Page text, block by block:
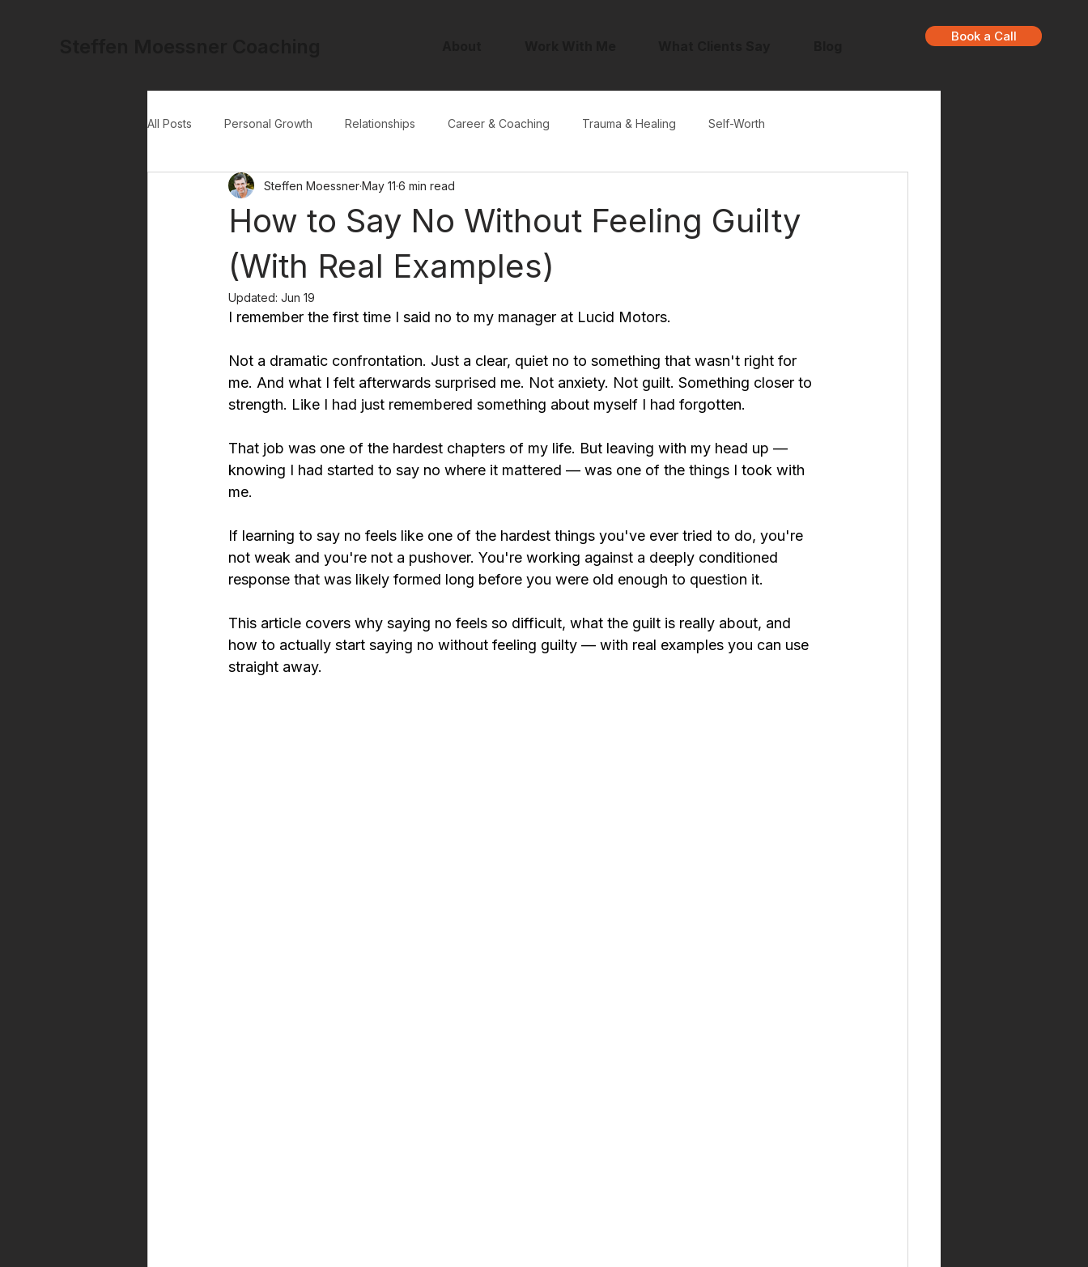
Book a Call
All Posts Personal Growth Relationships Career & Coaching Trauma & Healing Self-Worth
How to Say No Without Feeling Guilty
(With Real Examples)
Steffen MoessnerMay 11 6 min read
Updated: Jun 19
I remember the first time I said no to my manager at Lucid Motors.
Not a dramatic confrontation. Just a clear, quiet no to something that wasn't right for
me. And what I felt afterwards surprised me. Not anxiety. Not guilt. Something closer to
strength. Like I had just remembered something about myself I had forgotten.
That job was one of the hardest chapters of my life. But leaving with my head up —
knowing I had started to say no where it mattered — was one of the things I took with
me.
If learning to say no feels like one of the hardest things you've ever tried to do, you're
not weak and you're not a pushover. You're working against a deeply conditioned
response that was likely formed long before you were old enough to question it.
This article covers why saying no feels so difficult, what the guilt is really about, and
how to actually start saying no without feeling guilty — with real examples you can use
straight away.